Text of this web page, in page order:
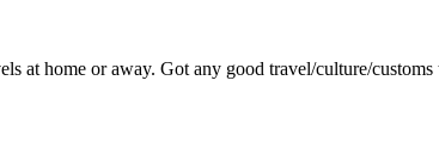
at home or away. Got any good travel/culture/